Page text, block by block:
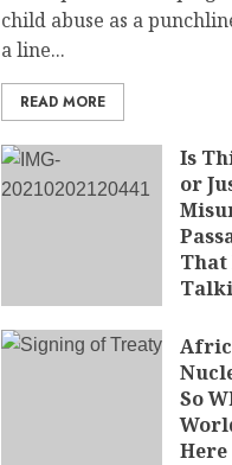
child abuse as a
a line...
READ MORE
Is
or
That
So